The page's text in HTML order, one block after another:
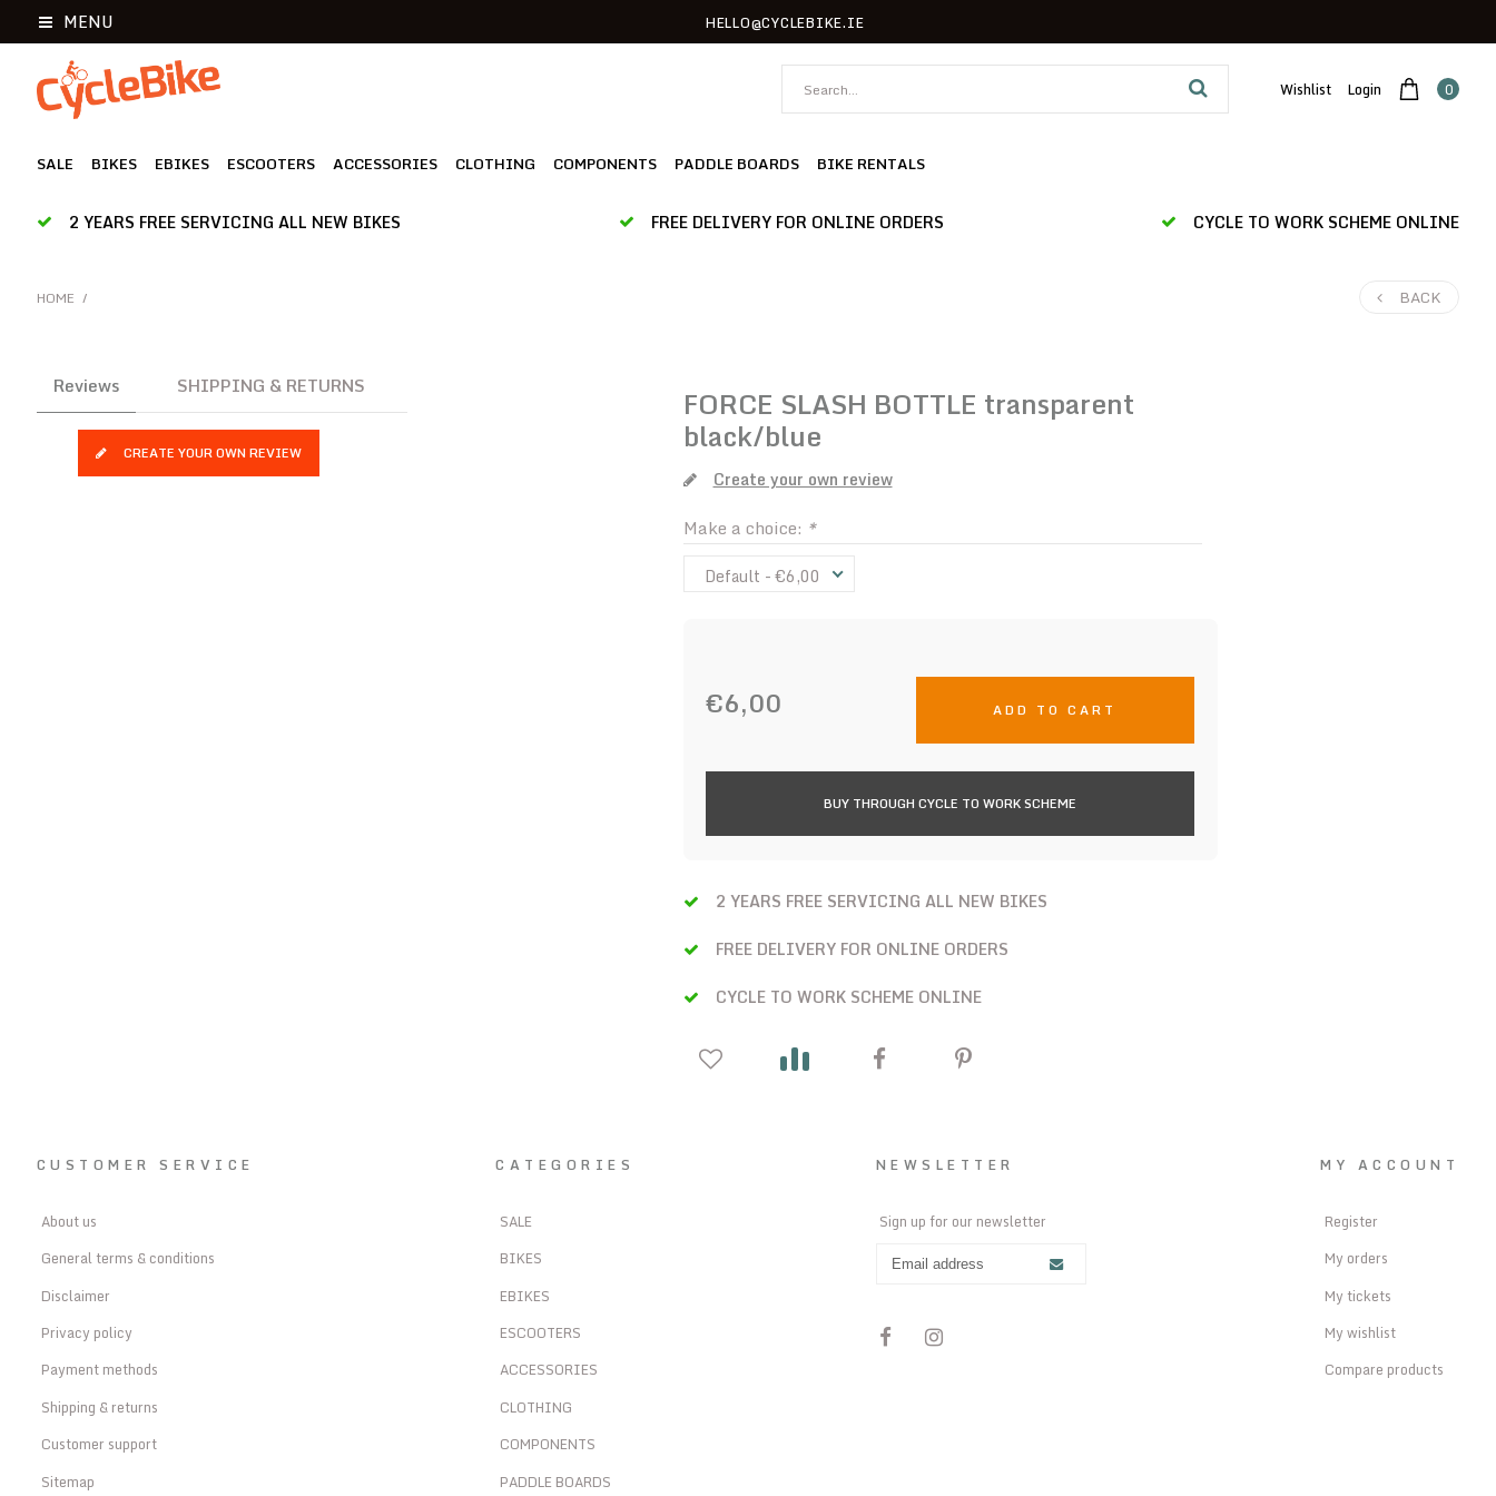
MENU HELLO@CYCLEBIKE.IE
Wishlist Login 0
SALE BIKES EBIKES ESCOOTERS ACCESSORIES CLOTHING COMPONENTS PADDLE BOARDS BIKE RENTALS
2 YEARS FREE SERVICING ALL NEW BIKES FREE DELIVERY FOR ONLINE ORDERS CYCLE TO WORK SCHEME ONLINE
HOME / BACK
Reviews SHIPPING & RETURNS
CREATE YOUR OWN REVIEW
FORCE SLASH BOTTLE transparent
black/blue
Create your own review
Make a choice: *
Default - €6,00
€6,00 ADD TO CART
BUY THROUGH CYCLE TO WORK SCHEME
2 YEARS FREE SERVICING ALL NEW BIKES
FREE DELIVERY FOR ONLINE ORDERS
CYCLE TO WORK SCHEME ONLINE
CUSTOMER SERVICE
About us
General terms & conditions
Disclaimer
Privacy policy
Payment methods
Shipping & returns
Customer support
Sitemap
CATEGORIES
SALE
BIKES
EBIKES
ESCOOTERS
ACCESSORIES
CLOTHING
COMPONENTS
PADDLE BOARDS
NEWSLETTER
Sign up for our newsletter
MY ACCOUNT
Register
My orders
My tickets
My wishlist
Compare products